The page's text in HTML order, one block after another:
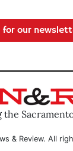
for our
& Review. All